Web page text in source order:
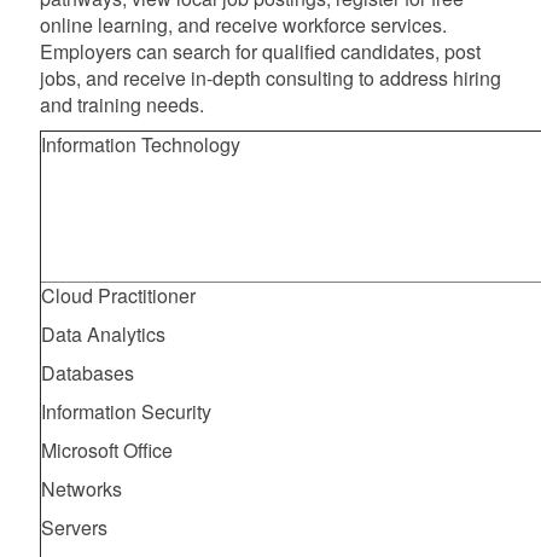
online learning, and receive workforce services.
Employers can search for qualified candidates, post
jobs, and receive in-depth consulting to address hiring
and training needs.
Information Technology
Cloud Practitioner
Data Analytics
Databases
Information Security
Microsoft Office
Networks
Servers